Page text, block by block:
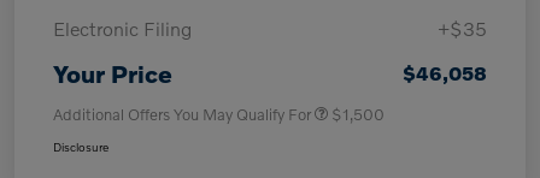
Electronic Filing
+$35
Your Price $46,058
Additional Offers You May Qualify For $1,500
Disclosure